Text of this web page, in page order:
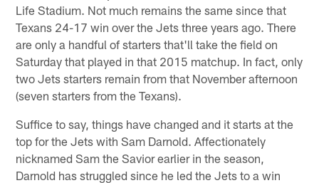
Life Stadium. Not much remains the same since that
Texans 24-17 win over the Jets three years ago. There
are only a handful of starters that'll take the field on
Saturday that played in that 2015 matchup. In fact, only
two Jets starters remain from that November afternoon
(seven starters from the Texans).
Suffice to say, things have changed and it starts at the
top for the Jets with Sam Darnold. Affectionately
nicknamed Sam the Savior earlier in the season,
Darnold has struggled since he led the Jets to a win